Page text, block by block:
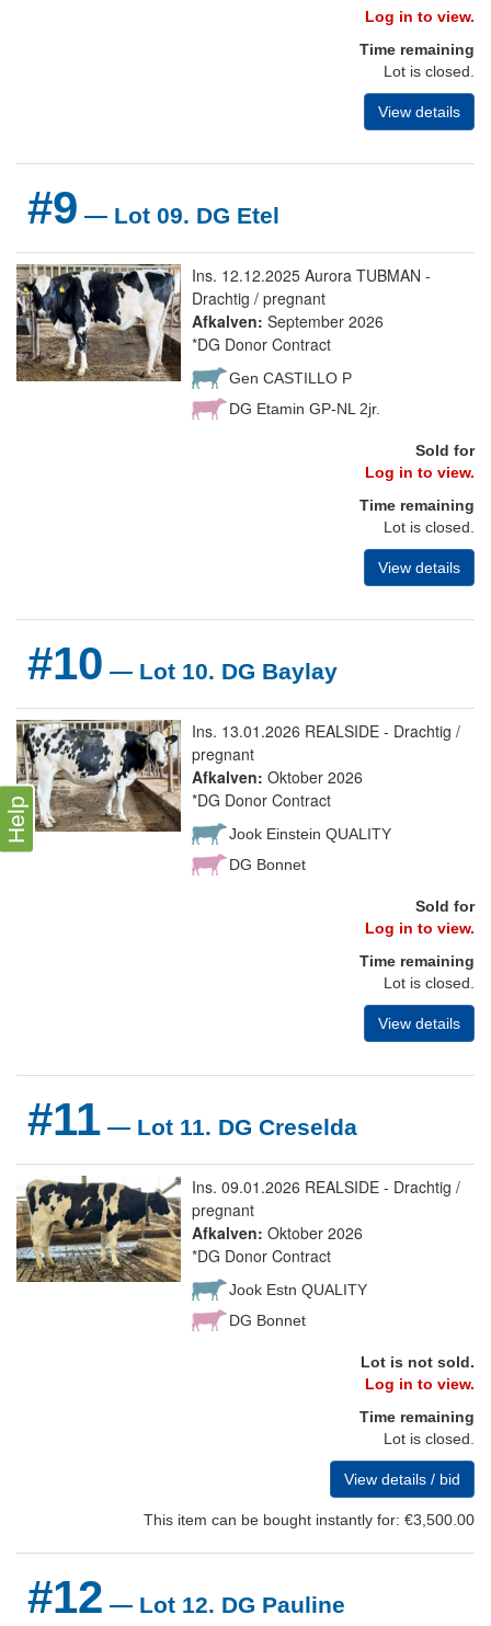
Log in to view.
Time remaining
Lot is closed.
View details
#9 — Lot 09. DG Etel
Ins. 12.12.2025 Aurora TUBMAN -
Drachtig / pregnant
Afkalven: September 2026
*DG Donor Contract
Gen CASTILLO P
DG Etamin GP-NL 2jr.
Sold for
Log in to view.
Time remaining
Lot is closed.
View details
#10 — Lot 10. DG Baylay
Ins. 13.01.2026 REALSIDE - Drachtig /
pregnant
Afkalven: Oktober 2026
*DG Donor Contract
Jook Einstein QUALITY
DG Bonnet
Sold for
Log in to view.
Time remaining
Lot is closed.
View details
#11 — Lot 11. DG Creselda
Ins. 09.01.2026 REALSIDE - Drachtig /
pregnant
Afkalven: Oktober 2026
*DG Donor Contract
Jook Estn QUALITY
DG Bonnet
Lot is not sold.
Log in to view.
Time remaining
Lot is closed.
View details / bid
This item can be bought instantly for: €3,500.00
#12 — Lot 12. DG Pauline
Help